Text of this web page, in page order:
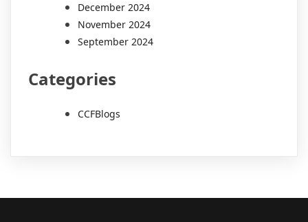
December 2024
November 2024
September 2024
Categories
CCFBlogs